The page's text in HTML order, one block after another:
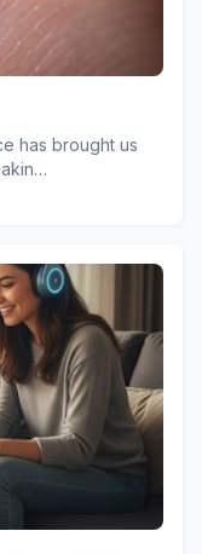
has brought us